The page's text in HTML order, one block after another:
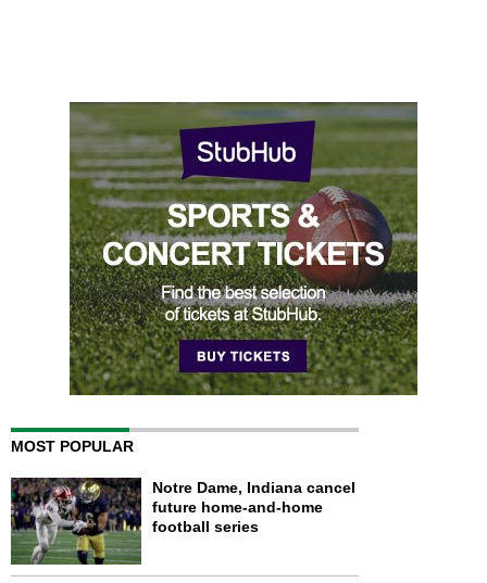
MOST POPULAR
Notre Dame, Indiana cancel
future home-and-home
football series